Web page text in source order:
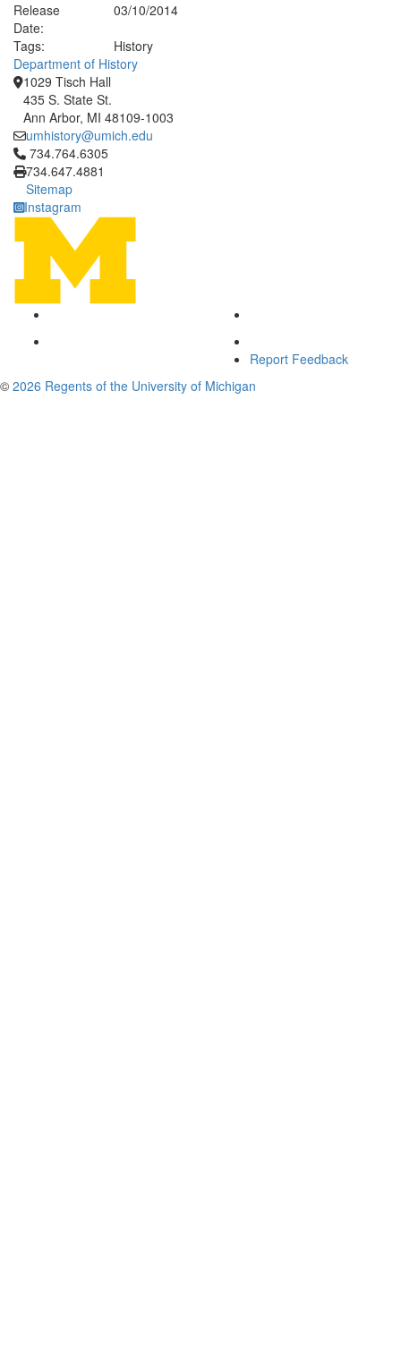
Release
Date:
03/10/2014
Tags:
History
Department of History
1029 Tisch Hall
435 S. State St.
Ann Arbor, MI 48109-1003
umhistory@umich.edu
Click to call 734.764.6305
734.764.6305
734.647.4881
Sitemap
Instagram
Report Feedback
© 2026 Regents of the University of Michigan